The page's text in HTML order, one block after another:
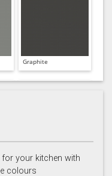
Graphite
Regiment
your kitchen with
colours